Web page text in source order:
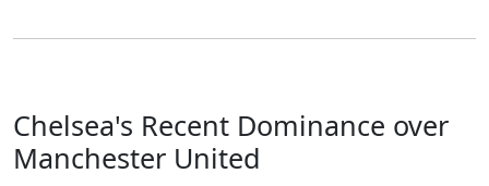
Chelsea's Recent Dominance over
Manchester United